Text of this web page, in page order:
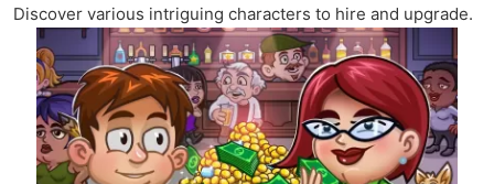
Discover various intriguing characters to hire and upgrade.